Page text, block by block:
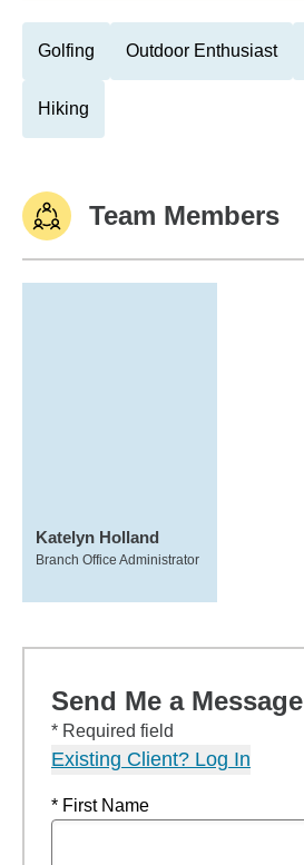
Golfing Outdoor Enthusiast
Hiking
Team Members
Katelyn Holland
Branch Office Administrator
Send Me a Message
* Required field
Existing Client? Log In
* First Name